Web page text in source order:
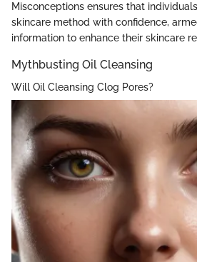
Misconceptions ensures that
skincare method with confidence,
information to enhance their skincare
Mythbusting Oil Cleansing
Will Oil Cleansing Clog Pores?